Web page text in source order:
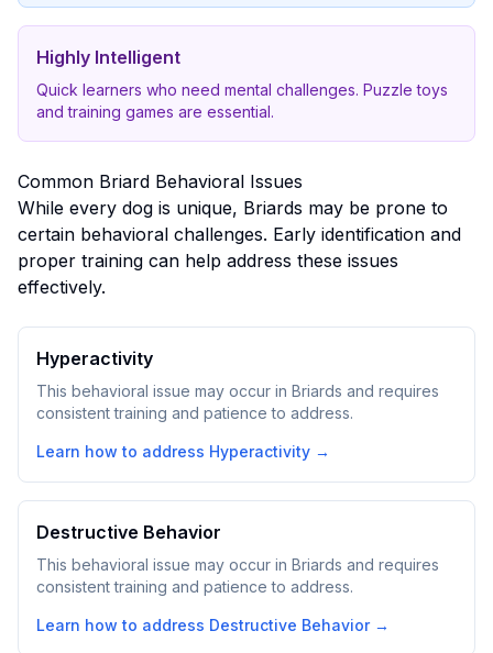
Highly Intelligent
Quick learners who need mental challenges. Puzzle toys
and training games are essential.
Common Briard Behavioral Issues
While every dog is unique, Briards may be prone to
certain behavioral challenges. Early identification and
proper training can help address these issues
effectively.
Hyperactivity
This behavioral issue may occur in Briards and requires
consistent training and patience to address.
Learn how to address Hyperactivity →
Destructive Behavior
This behavioral issue may occur in Briards and requires
consistent training and patience to address.
Learn how to address Destructive Behavior→